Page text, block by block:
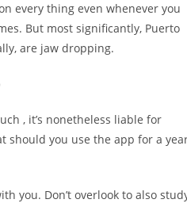
every thing even whenever you
But most significantly, Puerto
are jaw dropping.
, it’s nonetheless liable for
should you use the app for a
you. Don’t overlook to also